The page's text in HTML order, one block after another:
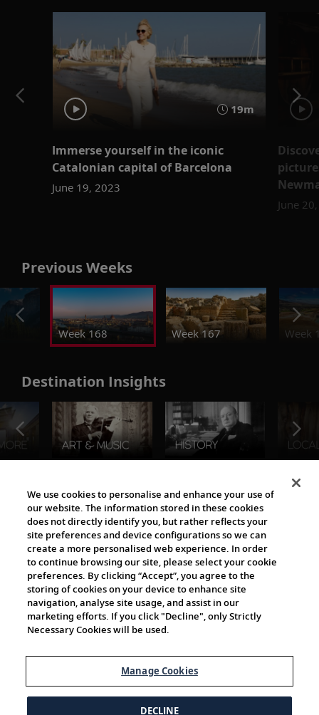
19m
Immerse yourself in the iconic
Catalonian capital of Barcelona
June 19, 2023
June
Previous Weeks
Week 168 Week 167 Week
Destination Insights
The Viking World
Cultural Partners
We use cookies to personalise and enhance your use of
our website. The information stored in these cookies
does not directly identify you, but rather reflects your
site preferences and device configurations so we can
create a more personalised web experience. In order
to continue browsing our site, please select your cookie
preferences. By clicking “Accept”, you agree to the
storing of cookies on your device to enhance site
navigation, analyse site usage, and assist in our
marketing efforts. If you click "Decline", only Strictly
Necessary Cookies will be used.
Manage Cookies
DECLINE